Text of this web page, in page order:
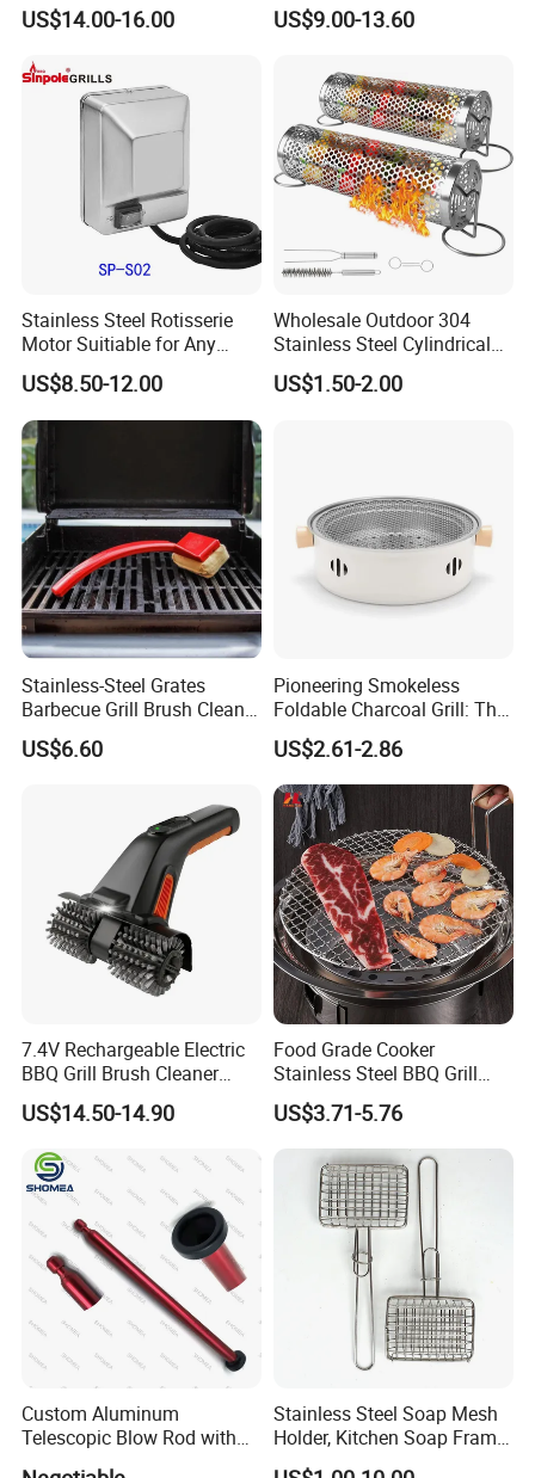
Sets with Grill Case
US$14.00-16.00
Outdoor BBQ Grill BBQ
Tool Portable BBQ Grill BBQ
US$9.00-13.60
Stainless Steel Rotisserie
Motor Suitiable for Any
Grills
US$8.50-12.00
Wholesale Outdoor 304
Stainless Steel Cylindrical
Rolling Grilling Basket with
Handle
US$1.50-2.00
Stainless-Steel Grates
Barbecue Grill Brush Cleaner
Tools Ci20693
US$6.60
Pioneering Smokeless
Foldable Charcoal Grill: The
Ideal Outdoor Cooking
Solution
US$2.61-2.86
7.4V Rechargeable Electric
BBQ Grill Brush Cleaner
Outdoor Portable Barbecue
Steel Roller Brush for Grill
US$14.50-14.90
Food Grade Cooker
Stainless Steel BBQ Grill
Mesh for Food Healthy
Outdoor Cooking Camping
Picnics and Home Barbecue
Accesories
US$3.71-5.76
Custom Aluminum
Telescopic Blow Rod with
Stainless Steel Soap Mesh
Holder, Kitchen Soap Frame
Bag with Handle, Foaming